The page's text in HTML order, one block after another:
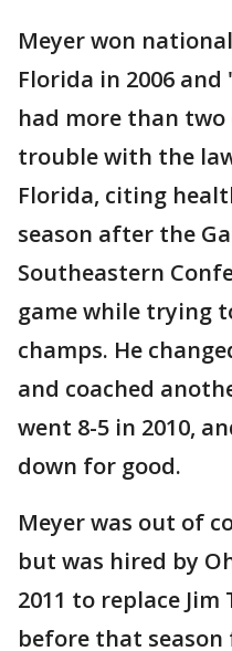
Meyer won
Florida in 2006
had more than
trouble with the
Florida, citing
season after the
Southeastern
game while trying
champs. He
and coached
went 8-5 in 2010,
down for good.
Meyer was out of
but was hired by
2011 to replace
before that